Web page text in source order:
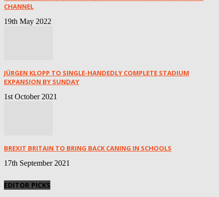
CHANNEL
19th May 2022
JÜRGEN KLOPP TO SINGLE-HANDEDLY COMPLETE STADIUM
EXPANSION BY SUNDAY
1st October 2021
BREXIT BRITAIN TO BRING BACK CANING IN SCHOOLS
17th September 2021
EDITOR PICKS